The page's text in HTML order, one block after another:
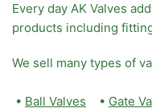
Every day AK Valves
products including
We sell many types of
• Ball Valves • Gate